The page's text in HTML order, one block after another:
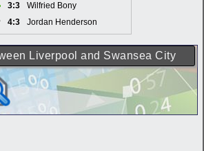
3:3
Wilfried Bony
4:3 Jordan Henderson
Liverpool and Swansea City